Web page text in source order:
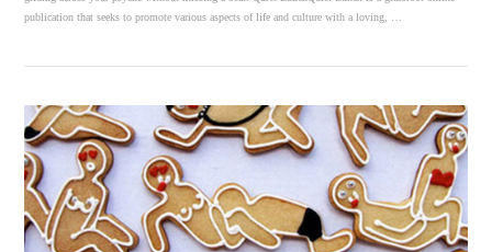
publication that seeks to promote various aspects of life and culture with a loving, …